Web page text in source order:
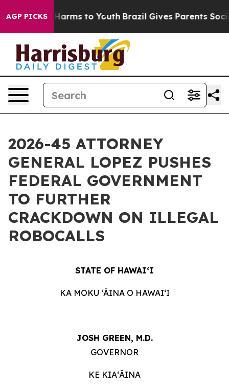
AGP PICKS
Abate Harms to Youth Brazil Gives Parents Social
2026-45 ATTORNEY
GENERAL LOPEZ PUSHES
FEDERAL GOVERNMENT
TO FURTHER
CRACKDOWN ON ILLEGAL
ROBOCALLS
STATE OF HAWAIʻI
KA MOKU ʻĀINA O HAWAIʻI
JOSH GREEN, M.D.
GOVERNOR
KE KIAʻĀINA